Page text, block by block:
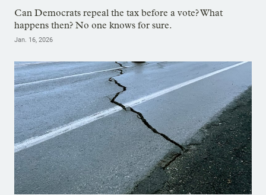
Can Democrats repeal the tax before a vote? What
happens then? No one knows for sure.
Jan. 16, 2026